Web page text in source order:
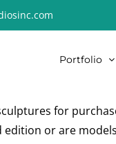
Portfolio
for
or are